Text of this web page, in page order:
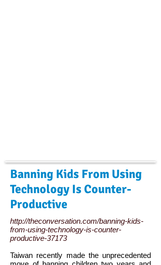
Banning Kids From Using
Technology Is Counter-
Productive
http://theconversation.com/banning-kids-
from-using-technology-is-counter-
productive-37173
Taiwan recently made the unprecedented